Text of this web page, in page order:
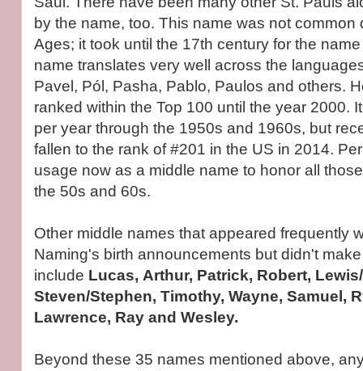
by the name, too. This name was not common
Ages; it took until the 17th century for the
name translates very well across the
Pavel, Pól, Pasha, Pablo, Paulos and others.
ranked within the Top 100 until the year 2000.
per year through the 1950s and 1960s, but
fallen to the rank of #201 in the US in 2014.
usage now as a middle name to honor all
the 50s and 60s.
Other middle names that appeared frequently
Naming's birth announcements but didn't
include Lucas, Arthur, Patrick, Robert,
Steven/Stephen, Timothy, Wayne, Samuel,
Lawrence, Ray and Wesley.
Beyond these 35 names mentioned above,